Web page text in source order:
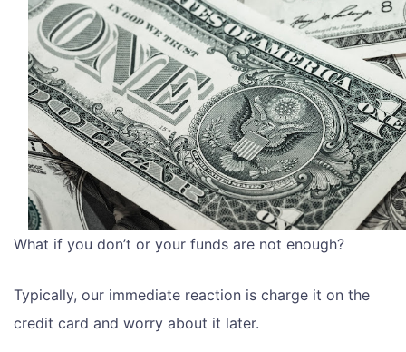
What if you don’t or your funds are not enough?
Typically, our immediate reaction is charge it on the
credit card and worry about it later.